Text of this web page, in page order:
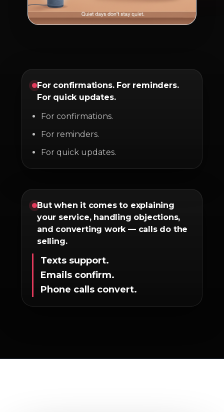
For confirmations. For reminders.
For quick updates.
For confirmations.
For reminders.
For quick updates.
But when it comes to explaining
your service, handling objections,
and converting work — calls do the
selling.
Texts support.
Emails confirm.
Phone calls convert.